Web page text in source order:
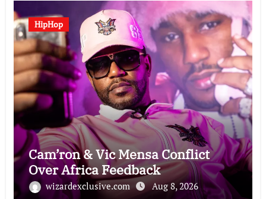
HipHop
Cam’ron & Vic Mensa Conflict
Over Africa Feedback
wizardexclusive.com Aug 8, 2026